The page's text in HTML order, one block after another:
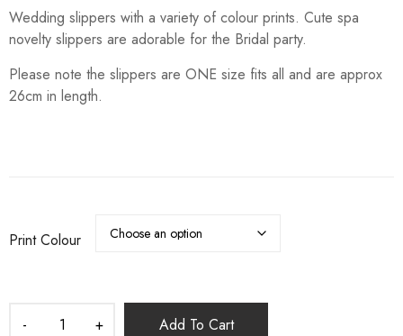
was:
R65.00.
is:
R50.00.
Wedding slippers with a variety of colour prints. Cute spa
novelty slippers are adorable for the Bridal party.
Please note the slippers are ONE size fits all and are approx
26cm in length.
Print Colour
Add To Cart